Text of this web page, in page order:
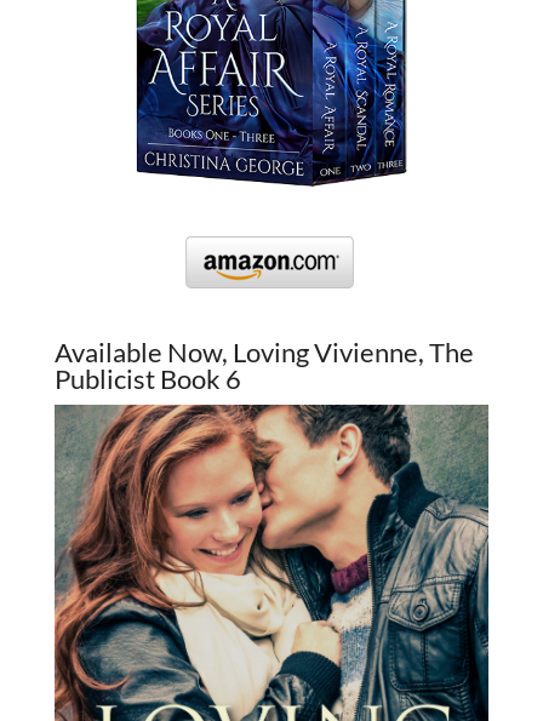
Available Now, Loving Vivienne, The
Publicist Book 6